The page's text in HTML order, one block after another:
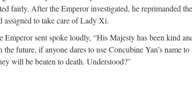
fairly. After the Emperor investigated, he reprimanded
assigned to take care of Lady Xi.
Emperor sent spoke loudly, “His Majesty has been kind
future, if anyone dares to use Concubine Yan’s name to
will be beaten to death. Understood?”